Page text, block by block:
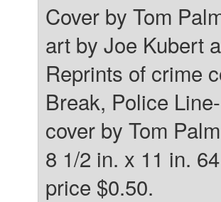
Cover by Tom
art by Joe Kubert
Reprints of crime
Break, Police
cover by Tom
8 1/2 in. x 11 in.
price $0.50.